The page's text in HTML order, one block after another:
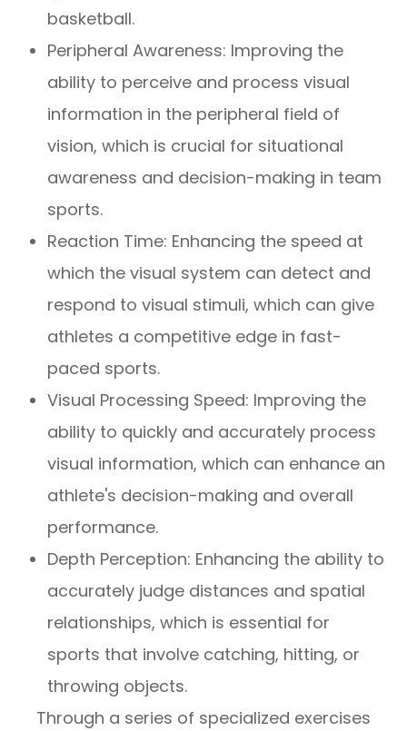
basketball.
Peripheral Awareness: Improving the
ability to perceive and process visual
information in the peripheral field of
vision, which is crucial for situational
awareness and decision-making in team
sports.
Reaction Time: Enhancing the speed at
which the visual system can detect and
respond to visual stimuli, which can give
athletes a competitive edge in fast-
paced sports.
Visual Processing Speed: Improving the
ability to quickly and accurately process
visual information, which can enhance an
athlete's decision-making and overall
performance.
Depth Perception: Enhancing the ability to
accurately judge distances and spatial
relationships, which is essential for
sports that involve catching, hitting, or
throwing objects.
Through a series of specialized exercises